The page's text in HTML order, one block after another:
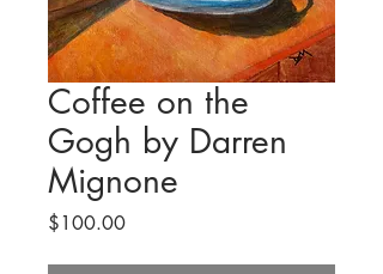
Coffee on the
Gogh by Darren
Mignone
$100.00Price